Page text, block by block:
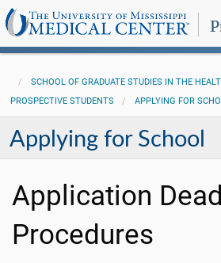
SCHOOL OF GRADUATE STUDIES IN THE
PROSPECTIVE STUDENTS
APPLYING FOR
Applying for School
Application
Procedures